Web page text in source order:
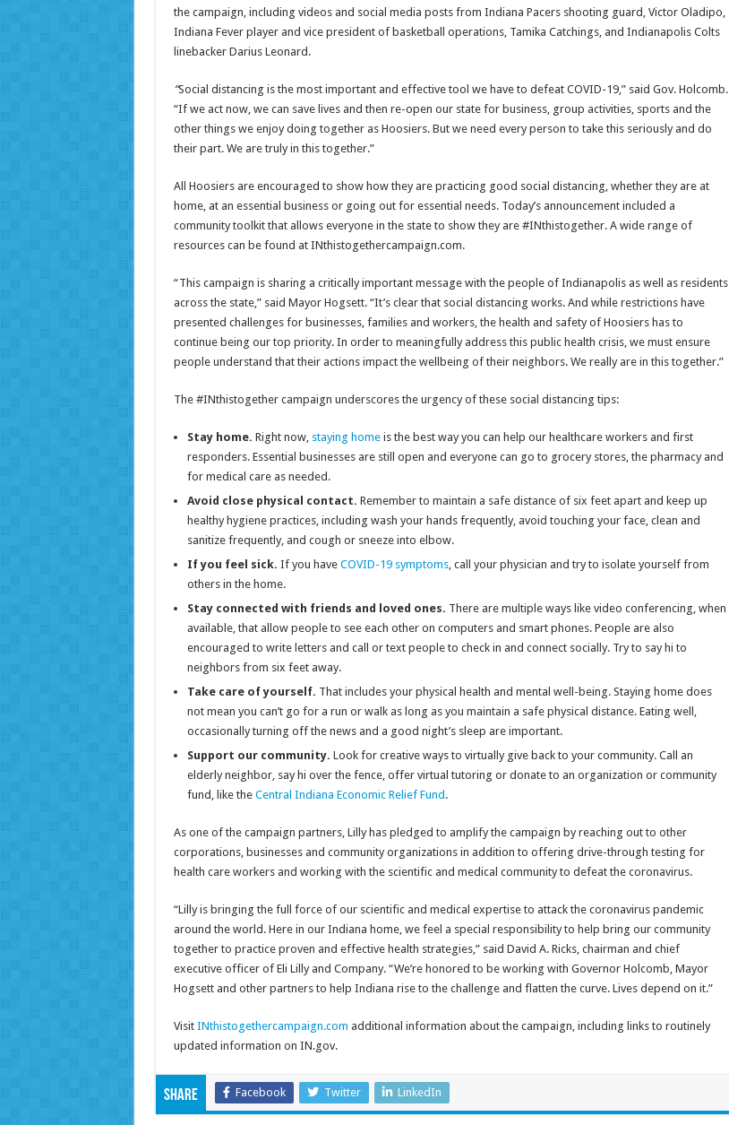
the campaign, including videos and social media posts from Indiana Pacers shooting guard, Victor Oladipo,
Indiana Fever player and vice president of basketball operations, Tamika Catchings, and Indianapolis Colts
linebacker Darius Leonard.
“Social distancing is the most important and effective tool we have to defeat COVID-19,” said Gov. Holcomb.
“If we act now, we can save lives and then re-open our state for business, group activities, sports and the
other things we enjoy doing together as Hoosiers. But we need every person to take this seriously and do
their part. We are truly in this together.”
All Hoosiers are encouraged to show how they are practicing good social distancing, whether they are at
home, at an essential business or going out for essential needs. Today’s announcement included a
community toolkit that allows everyone in the state to show they are #INthistogether. A wide range of
resources can be found at INthistogethercampaign.com.
“This campaign is sharing a critically important message with the people of Indianapolis as well as residents
across the state,” said Mayor Hogsett. “It’s clear that social distancing works. And while restrictions have
presented challenges for businesses, families and workers, the health and safety of Hoosiers has to
continue being our top priority. In order to meaningfully address this public health crisis, we must ensure
people understand that their actions impact the wellbeing of their neighbors. We really are in this together.”
The #INthistogether campaign underscores the urgency of these social distancing tips:
Stay home. Right now, staying homeis the best way you can help our healthcare workers and first
responders. Essential businesses are still open and everyone can go to grocery stores, the pharmacy and
for medical care as needed.
Avoid close physical contact. Remember to maintain a safe distance of six feet apart and keep up
healthy hygiene practices, including wash your hands frequently, avoid touching your face, clean and
sanitize frequently, and cough or sneeze into elbow.
If you feel sick. If you have COVID-19 symptoms, call your physician and try to isolate yourself from
others in the home.
Stay connected with friends and loved ones. There are multiple ways like video conferencing, when
available, that allow people to see each other on computers and smart phones. People are also
encouraged to write letters and call or text people to check in and connect socially. Try to say hi to
neighbors from six feet away.
Take care of yourself. That includes your physical health and mental well-being. Staying home does
not mean you can’t go for a run or walk as long as you maintain a safe physical distance. Eating well,
occasionally turning off the news and a good night’s sleep are important.
Support our community. Look for creative ways to virtually give back to your community. Call an
elderly neighbor, say hi over the fence, offer virtual tutoring or donate to an organization or community
fund, like the Central Indiana Economic Relief Fund .
As one of the campaign partners, Lilly has pledged to amplify the campaign by reaching out to other
corporations, businesses and community organizations in addition to offering drive-through testing for
health care workers and working with the scientific and medical community to defeat the coronavirus.
“Lilly is bringing the full force of our scientific and medical expertise to attack the coronavirus pandemic
around the world. Here in our Indiana home, we feel a special responsibility to help bring our community
together to practice proven and effective health strategies,” said David A. Ricks, chairman and chief
executive officer of Eli Lilly and Company. “We’re honored to be working with Governor Holcomb, Mayor
Hogsett and other partners to help Indiana rise to the challenge and flatten the curve. Lives depend on it.”
Visit INthistogethercampaign.com additional information about the campaign, including links to routinely
updated information on IN.gov.
Share Facebook Twitter LinkedIn